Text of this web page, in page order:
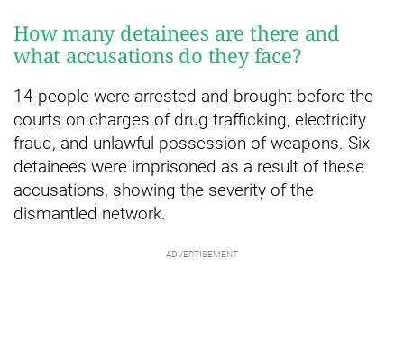
How many detainees are there and
what accusations do they face?
14 people were arrested and brought before the
courts on charges of drug trafficking, electricity
fraud, and unlawful possession of weapons. Six
detainees were imprisoned as a result of these
accusations, showing the severity of the
dismantled network.